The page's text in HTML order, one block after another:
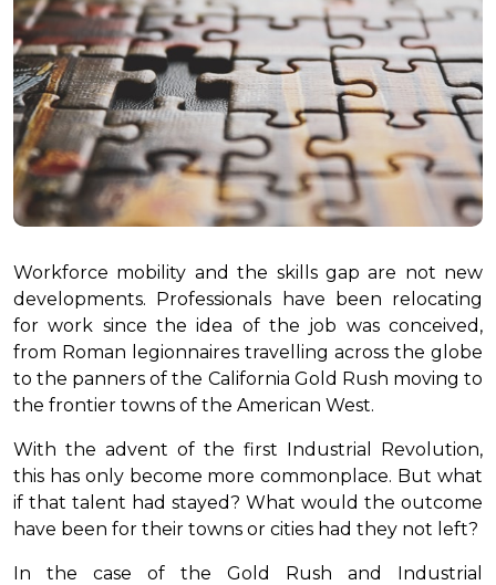
Workforce mobility and the skills gap are not new
developments. Professionals have been relocating
for work since the idea of the job was conceived,
from Roman legionnaires travelling across the globe
to the panners of the California Gold Rush moving to
the frontier towns of the American West.
With the advent of the first Industrial Revolution,
this has only become more commonplace. But what
if that talent had stayed? What would the outcome
have been for their towns or cities had they not left?
In the case of the Gold Rush and Industrial